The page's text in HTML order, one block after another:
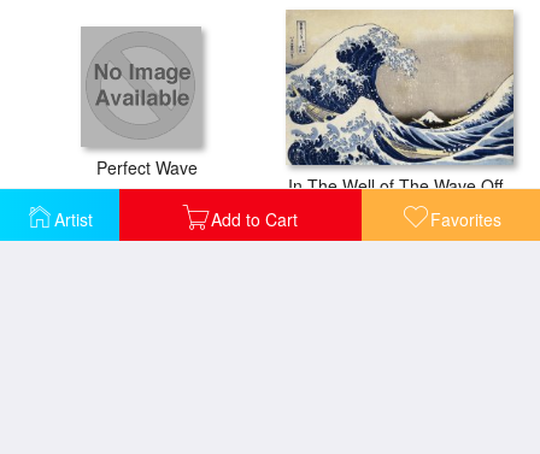
Artist Add to Cart Favorites
Perfect Wave
In The Well of The Wave Off Kanagawa, From The Series Thirty Six Views of Mount Fuji